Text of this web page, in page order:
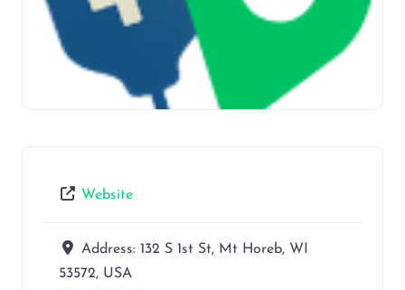
Website
Address: 132 S 1st St, Mt Horeb, WI
53572, USA